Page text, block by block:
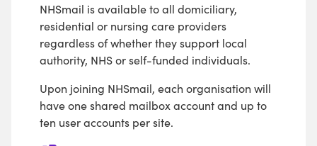
NHSmail is available to all domiciliary,
residential or nursing care providers
regardless of whether they support local
authority, NHS or self-funded individuals.
Upon joining NHSmail, each organisation will
have one shared mailbox account and up to
ten user accounts per site.